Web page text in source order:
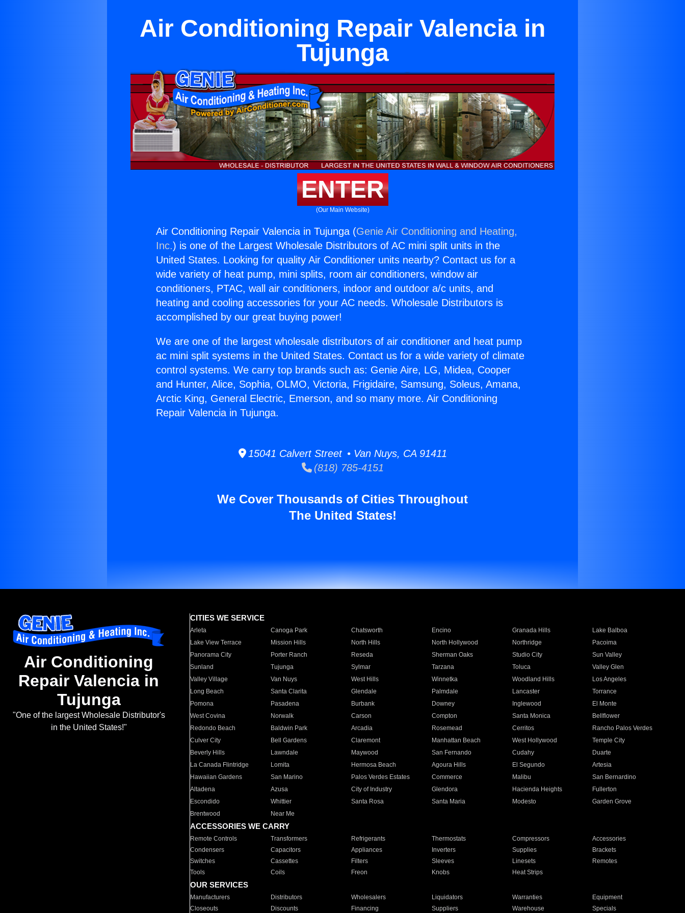
Air Conditioning Repair Valencia in
Tujunga
ENTER
(Our Main Website)
Air Conditioning Repair Valencia in Tujunga (Genie Air Conditioning and Heating,
Inc.) is one of the Largest Wholesale Distributors of AC mini split units in the
United States. Looking for quality Air Conditioner units nearby? Contact us for a
wide variety of heat pump, mini splits, room air conditioners, window air
conditioners, PTAC, wall air conditioners, indoor and outdoor a/c units, and
heating and cooling accessories for your AC needs. Wholesale Distributors is
accomplished by our great buying power!
We are one of the largest wholesale distributors of air conditioner and heat pump
ac mini split systems in the United States. Contact us for a wide variety of climate
control systems. We carry top brands such as: Genie Aire, LG, Midea, Cooper
and Hunter, Alice, Sophia, OLMO, Victoria, Frigidaire, Samsung, Soleus, Amana,
Arctic King, General Electric, Emerson, and so many more. Air Conditioning
Repair Valencia in Tujunga.
15041 Calvert Street • Van Nuys, CA 91411
(818) 785-4151
We Cover Thousands of Cities Throughout
The United States!
Air Conditioning
Repair Valencia in
Tujunga
"One of the largest Wholesale Distributor's
in the United States!"
CITIES WE SERVICE
Arleta Canoga Park Chatsworth Encino Granada Hills
Lake Balboa
Lake View Terrace
Mission Hills North Hills North Hollywood Northridge
Pacoima
Panorama City
Porter Ranch Reseda Sherman Oaks Studio City
Sun Valley
Sunland
Tujunga Sylmar Tarzana Toluca
Valley Glen
Valley Village
Van Nuys West Hills Winnetka Woodland Hills
Los Angeles
Long Beach
Santa Clarita Glendale Palmdale Lancaster
Torrance
Pomona
Pasadena Burbank Downey Inglewood
El Monte
West Covina
Norwalk Carson Compton Santa Monica
Bellflower
Redondo Beach
Baldwin Park Arcadia Rosemead Cerritos
Rancho Palos Verdes
Culver City
Bell Gardens Claremont Manhattan Beach West Hollywood
Temple City
Beverly Hills
Lawndale Maywood San Fernando Cudahy
Duarte
La Canada Flintridge
Lomita Hermosa Beach Agoura Hills El Segundo
Artesia
Hawaiian Gardens
San Marino Palos Verdes Estates Commerce Malibu
San Bernardino
Altadena
Azusa City of Industry Glendora Hacienda Heights
Fullerton
Escondido
Whittier Santa Rosa Santa Maria Modesto
Garden Grove
Brentwood
Near Me
ACCESSORIES WE CARRY
Remote Controls Transformers Refrigerants Thermostats Compressors
Accessories
Condensers
Capacitors Appliances Inverters Supplies
Brackets
Switches
Cassettes Filters Sleeves Linesets
Remotes
Tools
Coils Freon Knobs Heat Strips
OUR SERVICES
Manufacturers Distributors Wholesalers Liquidators Warranties
Equipment
Closeouts
Discounts Financing Suppliers Warehouse Specials